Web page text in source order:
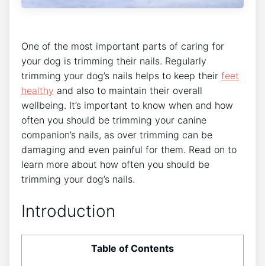
One of the most important parts of caring for
your dog is trimming their nails. Regularly
trimming your dog’s nails helps to keep their feet
healthy and also to maintain their overall
wellbeing. It’s important to know when and how
often you should be trimming your canine
companion’s nails, as over trimming can be
damaging and even painful for them. Read on to
learn more about how often you should be
trimming your dog’s nails.
Introduction
Table of Contents